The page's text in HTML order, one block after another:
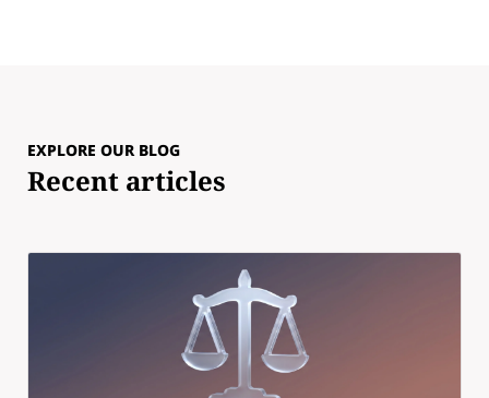
EXPLORE OUR BLOG
Recent articles